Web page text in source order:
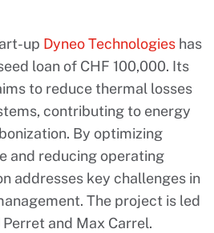
up Dyneo Technologies has
loan of CHF 100,000. Its
to reduce thermal losses
contributing to energy
By optimizing
and reducing operating
addresses key challenges in
The project is led
and Max Carrel.